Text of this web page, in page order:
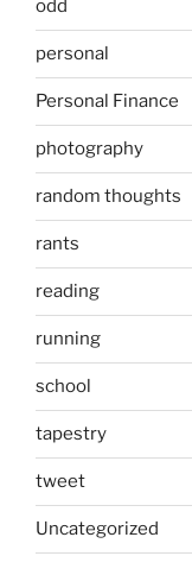
odd
personal
Personal Finance
photography
random thoughts
rants
reading
running
school
tapestry
tweet
Uncategorized